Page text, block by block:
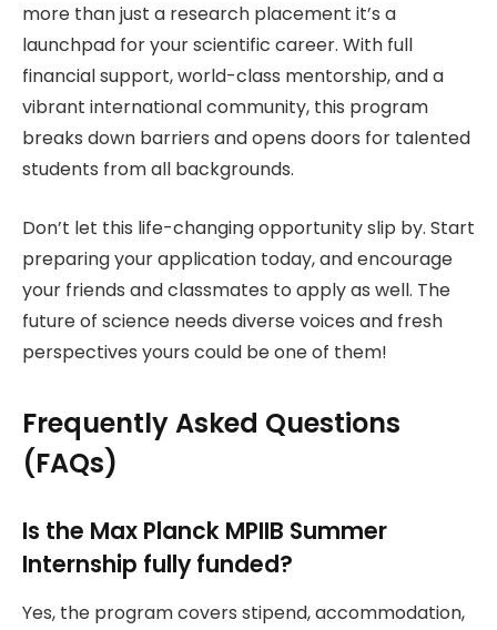
more than just a research placement it’s a
launchpad for your scientific career. With full
financial support, world-class mentorship, and a
vibrant international community, this program
breaks down barriers and opens doors for talented
students from all backgrounds.
Don’t let this life-changing opportunity slip by. Start
preparing your application today, and encourage
your friends and classmates to apply as well. The
future of science needs diverse voices and fresh
perspectives yours could be one of them!
Frequently Asked Questions
(FAQs)
Is the Max Planck MPIIB Summer
Internship fully funded?
Yes, the program covers stipend, accommodation,